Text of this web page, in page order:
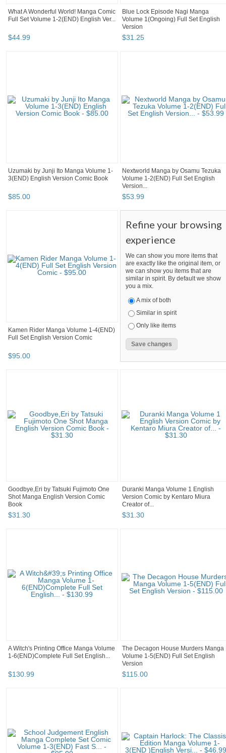
What A Wonderful World! Manga Comic
Full Set Volume 1-2(END) English Ver...
$44.99
Blue Lock Episode Nagi Manga
Volume 1(Ongoing) Full Set English
Version
$31.25
Uzumaki by Junji Ito Manga Volume 1-
3(END) English Version Comic Book
$85.00
Nextworld Manga by Osamu Tezuka
Volume 1-2(END) Full Set English
Version...
$53.99
Kamen Rider Manga Volume 1-4(END)
Full Set English Version Comic
$95.00
Refine your browsing
experience
We can show you more items that
are exactly like the original item, or
we can show you items that are
similar in spirit. By default we show
you a mix.
A mix of both
Similar in spirit
Only like items
Goodbye,Eri by Tatsuki Fujimoto One
Shot Manga English Version Comic
Book
$31.30
Duranki Manga Volume 1 English
Version Comic by Kentaro Miura
Creator of...
$31.30
A Witch's Printing Office Manga Volume
1-6(END)Complete Full Set English...
$130.99
The Decagon House Murders Manga
Volume 1-5(END) Full Set English
Version
$115.00